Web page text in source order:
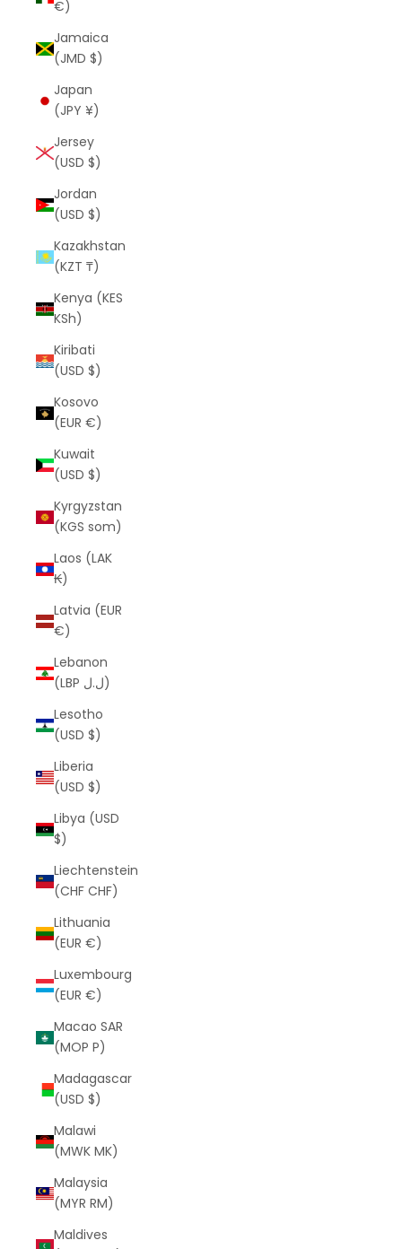
€)
Jamaica
(JMD $)
Japan
(JPY ¥)
Jersey
(USD $)
Jordan
(USD $)
Kazakhstan
(KZT ₸)
Kenya (KES
KSh)
Kiribati
(USD $)
Kosovo
(EUR €)
Kuwait
(USD $)
Kyrgyzstan
(KGS som)
Laos (LAK
₭)
Latvia (EUR
€)
Lebanon
(LBP ل.ل)
Lesotho
(USD $)
Liberia
(USD $)
Libya (USD
$)
Liechtenstein
(CHF CHF)
Lithuania
(EUR €)
Luxembourg
(EUR €)
Macao SAR
(MOP P)
Madagascar
(USD $)
Malawi
(MWK MK)
Malaysia
(MYR RM)
Maldives